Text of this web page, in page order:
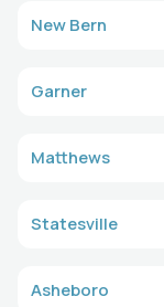
New Bern
Garner
Matthews
Statesville
Asheboro